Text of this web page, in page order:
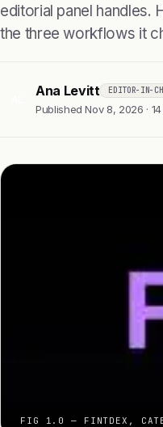
editorial panel handles.
the three workflows it
Ana Levitt EDITOR-IN-
Published Nov 8, 2026 ·
FIG 1.0 — FINTDEX,